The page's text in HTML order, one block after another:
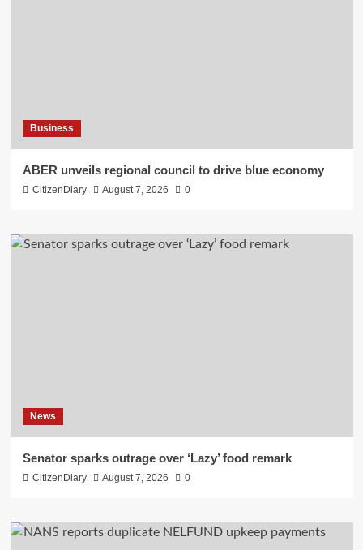
Business
ABER unveils regional council to drive blue economy
CitizenDiary August 7, 2026 0
News
Senator sparks outrage over ‘Lazy’ food remark
CitizenDiary August 7, 2026 0